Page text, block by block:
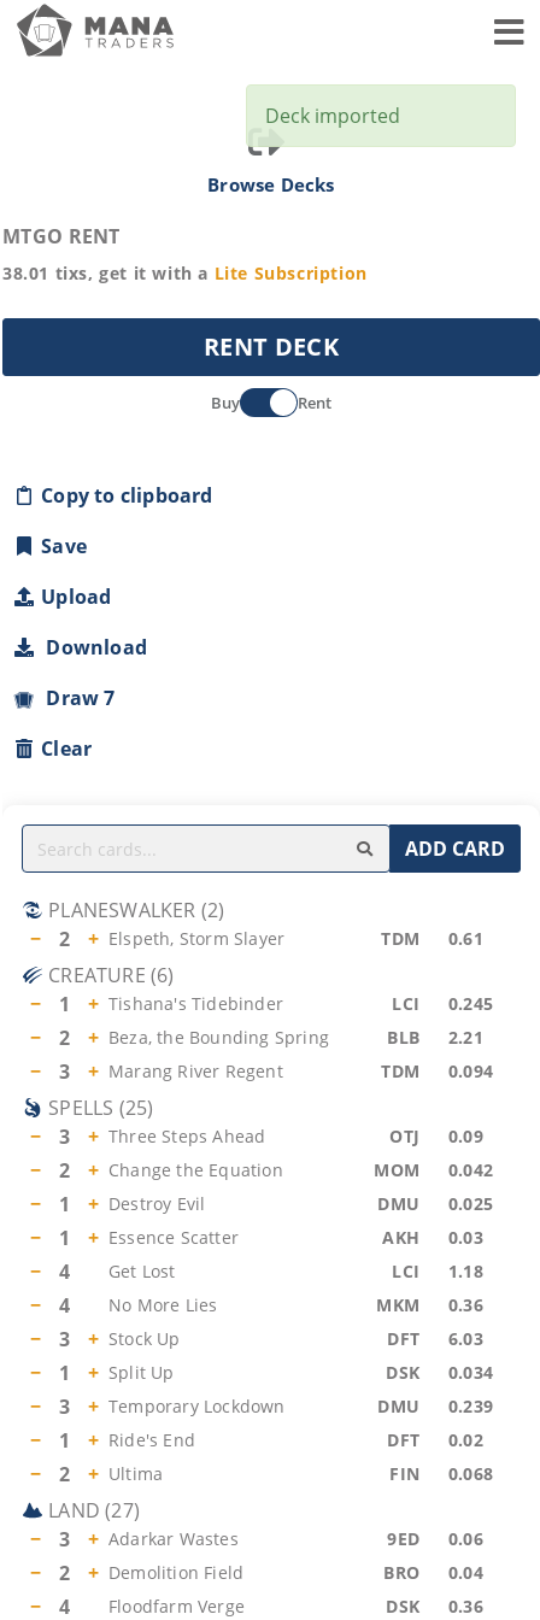
Browse Decks
MTGO RENT
38.01 tixs, get it with a Lite Subscription
RENT DECK
Buy Rent
Copy to clipboard
Save
Upload
Download
Draw 7
Clear
ADD CARD
PLANESWALKER (2)
−
2 + Elspeth, Storm Slayer TDM 0.61
CREATURE (6)
−
1 + Tishana's Tidebinder LCI 0.245
− 2 + Beza, the Bounding Spring BLB 2.21
− 3 + Marang River Regent TDM 0.094
SPELLS (25)
−
3 + Three Steps Ahead OTJ 0.09
− 2 + Change the Equation MOM 0.042
− 1 + Destroy Evil DMU 0.025
− 1 + Essence Scatter AKH 0.03
− 4 Get Lost LCI 1.18
− 4 No More Lies MKM 0.36
− 3 + Stock Up DFT 6.03
− 1 + Split Up DSK 0.034
− 3 + Temporary Lockdown DMU 0.239
− 1 + Ride's End DFT 0.02
− 2 + Ultima FIN 0.068
LAND (27)
−
3 + Adarkar Wastes 9ED 0.06
− 2 + Demolition Field BRO 0.04
− 4 Floodfarm Verge DSK 0.36
Deck imported